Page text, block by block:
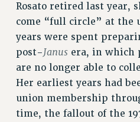
ADJUNCT LIAISON
VISIT US/CONTACT US
JOB POSTINGS
CONSTITUTION
POLICIES
PSC HISTORY
PSC’S 50TH ANNIVERSARY
Rosato retired last year,
come “full circle” at the
years were spent
post-Janusera, in which
are no longer able to
Her earliest years had
union membership
time, the fallout of the